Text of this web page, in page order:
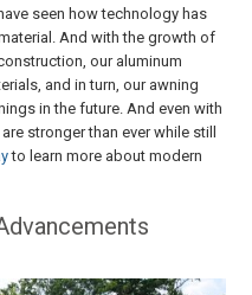
seen how technology has
And with the growth of
our aluminum
and in turn, our awning
in the future. And even with
are stronger than ever while still
to learn more about modern